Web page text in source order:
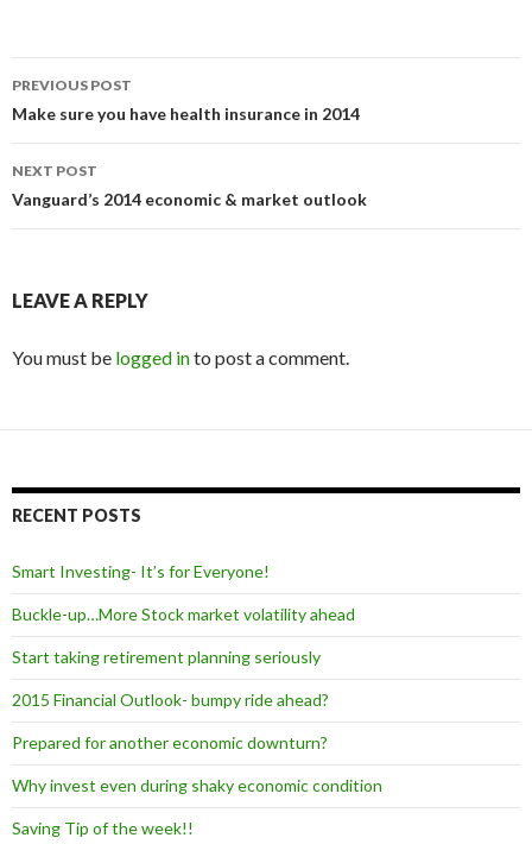
Post
navigation
PREVIOUS POST
Make sure you have health insurance in 2014
NEXT POST
Vanguard’s 2014 economic & market outlook
LEAVE A REPLY
You must be logged into post a comment.
RECENT POSTS
Smart Investing- It’s for Everyone!
Buckle-up…More Stock market volatility ahead
Start taking retirement planning seriously
2015 Financial Outlook- bumpy ride ahead?
Prepared for another economic downturn?
Why invest even during shaky economic condition
Saving Tip of the week!!